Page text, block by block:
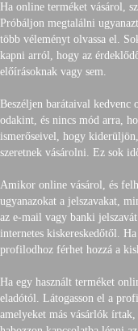
Ha online terméket vásárol,
Próbáljon megtalálni
több véleményt olvassa el.
kapni arról, hogy az
előírásoknak vagy sem.
Beszéljen barátaival
odakint, és nincs mód arra,
ismerőseivel, hogy
szeretnek vásárolni. Ez sok
Amikor online vásárol, és
ugyanazokat a jelszavakat,
az e-mail vagy banki
internetes kiskereskedőtől.
profilodhoz férhet hozzá a
Ha egy használt terméket
eladótól. Látogasson el a
amelyeket más vásárlók